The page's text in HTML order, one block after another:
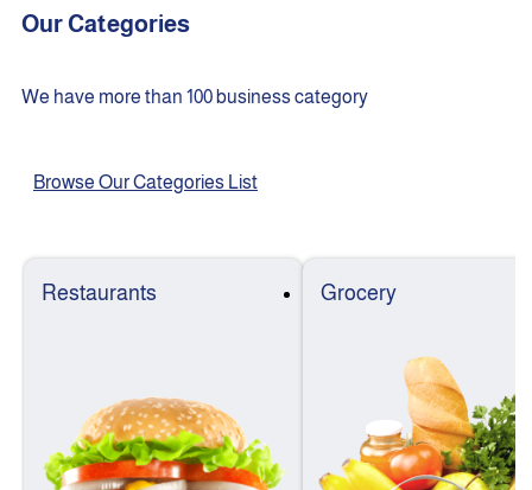
Our Categories
We have more than 100 business category
Browse Our Categories List
Restaurants Grocery